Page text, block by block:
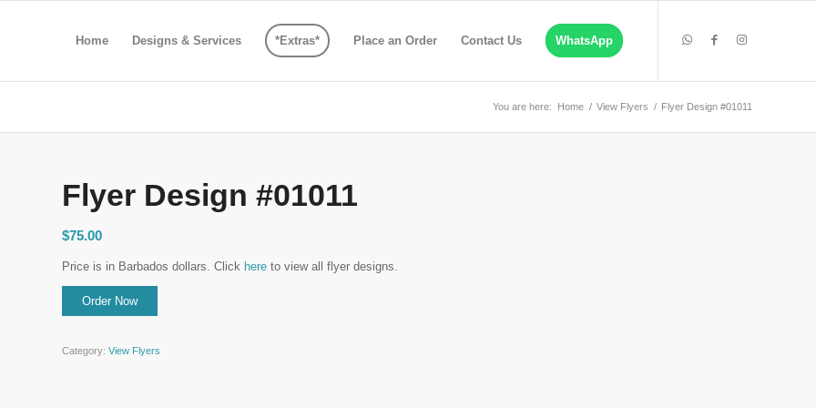
Home Designs & Services *Extras* Place an Order Contact Us WhatsApp
You are here: Home / View Flyers / Flyer Design #01011
Flyer Design #01011
$75.00
Price is in Barbados dollars. Click here to view all flyer designs.
Category:View Flyers